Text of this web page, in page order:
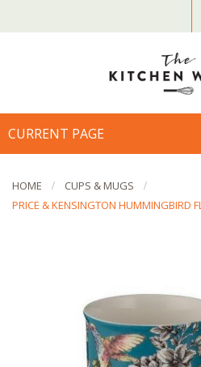
CURRENT PAGE
HOME
CUPS & MUGS
PRICE & KENSINGTON HUMMINGBIRD